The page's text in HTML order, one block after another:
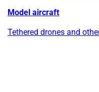
Model aircraft
Tethered drones and